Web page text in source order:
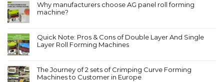
Why manufacturers choose AG panel roll forming
machine?
Quick Note: Pros & Cons of Double Layer And Single
Layer Roll Forming Machines
The Journey of 2 sets of Crimping Curve Forming
Machines to Customer in Europe